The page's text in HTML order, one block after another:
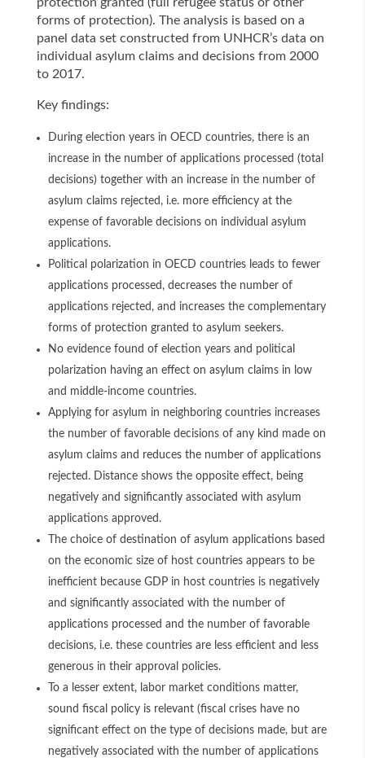
forms of protection). The analysis is based on a
panel data set constructed from UNHCR’s data on
individual asylum claims and decisions from 2000
to 2017.
Key findings:
During election years in OECD countries, there is an
increase in the number of applications processed (total
decisions) together with an increase in the number of
asylum claims rejected, i.e. more efficiency at the
expense of favorable decisions on individual asylum
applications.
Political polarization in OECD countries leads to fewer
applications processed, decreases the number of
applications rejected, and increases the complementary
forms of protection granted to asylum seekers.
No evidence found of election years and political
polarization having an effect on asylum claims in low
and middle-income countries.
Applying for asylum in neighboring countries increases
the number of favorable decisions of any kind made on
asylum claims and reduces the number of applications
rejected. Distance shows the opposite effect, being
negatively and significantly associated with asylum
applications approved.
The choice of destination of asylum applications based
on the economic size of host countries appears to be
inefficient because GDP in host countries is negatively
and significantly associated with the number of
applications processed and the number of favorable
decisions, i.e. these countries are less efficient and less
generous in their approval policies.
To a lesser extent, labor market conditions matter,
sound fiscal policy is relevant (fiscal crises have no
significant effect on the type of decisions made, but are
negatively associated with the number of applications